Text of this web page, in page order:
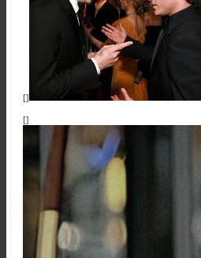
[]
[]